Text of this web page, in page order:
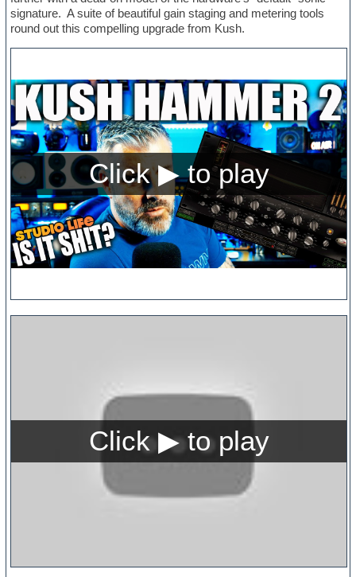
signature. A suite of beautiful gain staging and metering tools
round out this compelling upgrade from Kush.